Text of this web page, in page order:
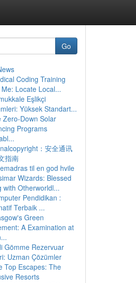
Go
Coding Training
Locate Local...
Eşlikçi
Yüksek Standart...
Zero-Down Solar
Programs
：安全通讯
指南
til en god hvile
Wizards: Blessed
with Otherworldl...
Pendidikan :
Terbaik ...
Green
A Examination at
Gömme Rezervuar
Uzman Çözümler
Top Escapes: The
Resorts